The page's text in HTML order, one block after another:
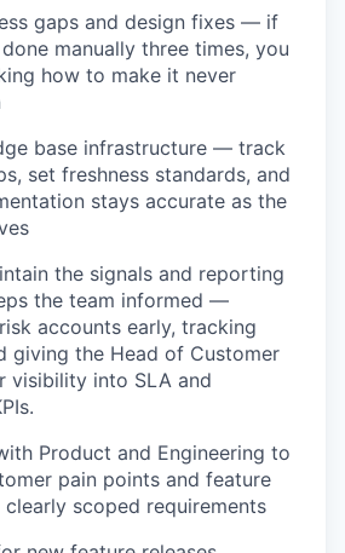
gaps and design fixes — if
manually three times, you
how to make it never
base infrastructure — track
set freshness standards, and
stays accurate as the
the signals and reporting
the team informed —
accounts early, tracking
giving the Head of Customer
visibility into SLA and
Product and Engineering to
pain points and feature
scoped requirements